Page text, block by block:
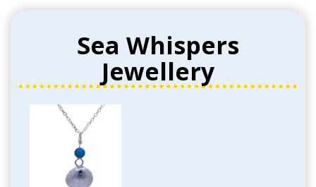
Sea Whispers
Jewellery